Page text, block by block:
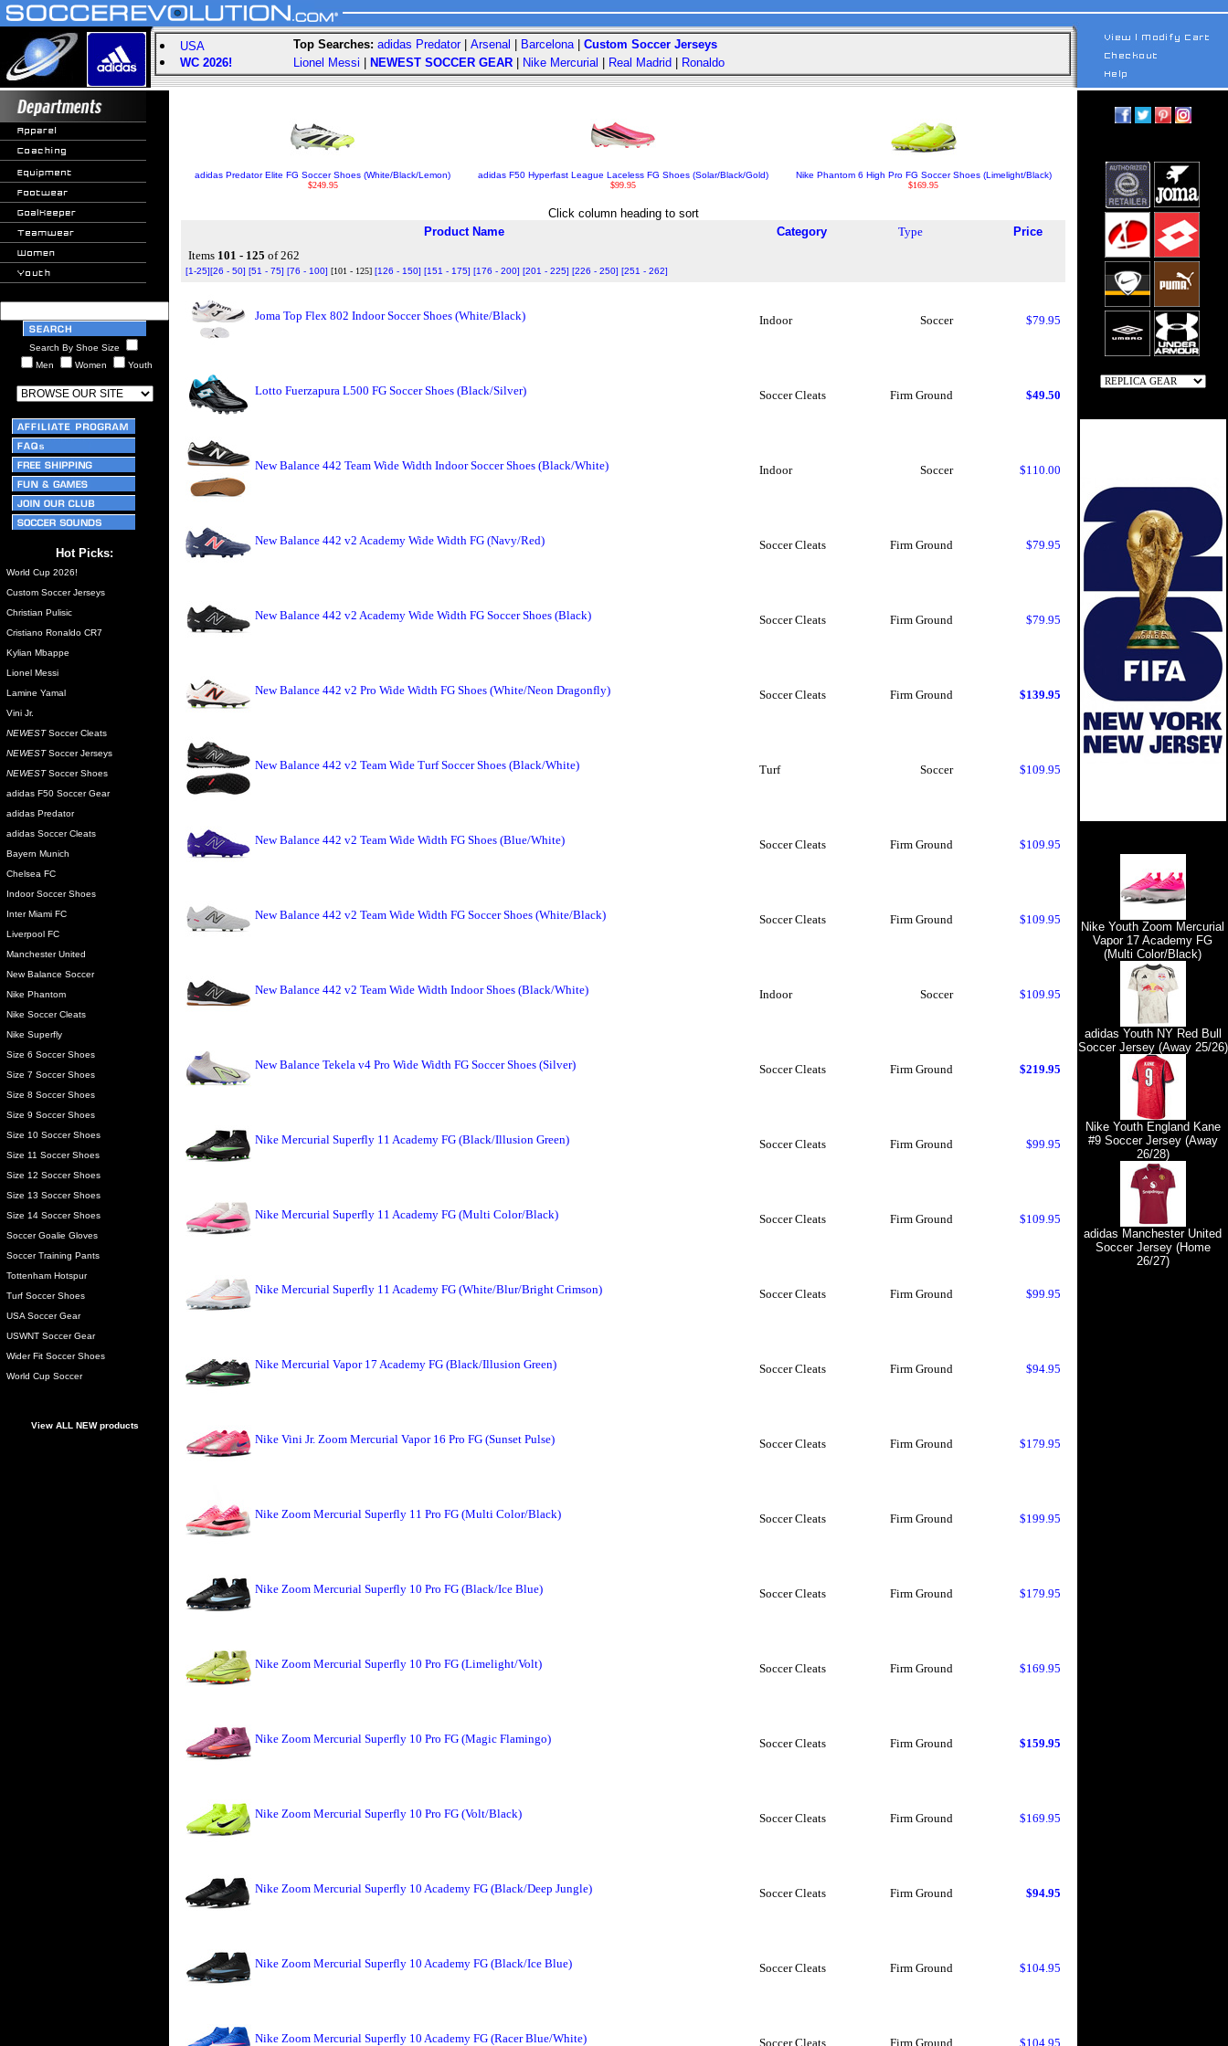
USA
WC 2026!
Top Searches: adidas Predator| Arsenal Barcelona| Custom Soccer Jerseys
Lionel Messi
NEWEST SOCCER GEAR Nike Mercurial Real Madrid Ronaldo
Search By Shoe Size
Men
Women Youth
Hot Picks:
World Cup 2026!
Custom Soccer Jerseys
Christian Pulisic
Cristiano Ronaldo CR7
Kylian Mbappe
Lionel Messi
Lamine Yamal
Vini Jr.
NEWESTSoccer Cleats
NEWESTSoccer Jerseys
NEWESTSoccer Shoes
adidas F50 Soccer Gear
adidas Predator
adidas Soccer Cleats
Bayern Munich
Chelsea FC
Indoor Soccer Shoes
Inter Miami FC
Liverpool FC
Manchester United
New Balance Soccer
Nike Phantom
Nike Soccer Cleats
Nike Superfly
Size 6 Soccer Shoes
Size 7 Soccer Shoes
Size 8 Soccer Shoes
Size 9 Soccer Shoes
Size 10 Soccer Shoes
Size 11 Soccer Shoes
Size 12 Soccer Shoes
Size 13 Soccer Shoes
Size 14 Soccer Shoes
Soccer Goalie Gloves
Soccer Training Pants
Tottenham Hotspur
Turf Soccer Shoes
USA Soccer Gear
USWNT Soccer Gear
Wider Fit Soccer Shoes
World Cup Soccer
View ALL NEW products
adidas Predator Elite FG Soccer Shoes (White/Black/Lemon)
$249.95
adidas F50 Hyperfast League Laceless FG Shoes (Solar/Black/Gold)
$99.95
Nike Phantom 6 High Pro FG Soccer Shoes (Limelight/Black)
$169.95
Click column heading to sort
Product Name
Category Type
Price
Items 101 - 125 of 262
[1-25][26 - 50] [51 - 75] [76 - 100] [101 - 125] [126 - 150] [151 - 175] [176 - 200] [201 - 225] [226 - 250] [251 - 262]
Joma Top Flex 802 Indoor Soccer Shoes (White/Black) Indoor Soccer $79.95
Lotto Fuerzapura L500 FG Soccer Shoes (Black/Silver) Soccer Cleats Firm Ground $49.50
New Balance 442 Team Wide Width Indoor Soccer Shoes (Black/White) Indoor Soccer $110.00
New Balance 442 v2 Academy Wide Width FG (Navy/Red) Soccer Cleats Firm Ground $79.95
New Balance 442 v2 Academy Wide Width FG Soccer Shoes (Black) Soccer Cleats Firm Ground $79.95
New Balance 442 v2 Pro Wide Width FG Shoes (White/Neon Dragonfly) Soccer Cleats Firm Ground $139.95
New Balance 442 v2 Team Wide Turf Soccer Shoes (Black/White) Turf Soccer $109.95
New Balance 442 v2 Team Wide Width FG Shoes (Blue/White) Soccer Cleats Firm Ground $109.95
New Balance 442 v2 Team Wide Width FG Soccer Shoes (White/Black) Soccer Cleats Firm Ground $109.95
New Balance 442 v2 Team Wide Width Indoor Shoes (Black/White) Indoor Soccer $109.95
New Balance Tekela v4 Pro Wide Width FG Soccer Shoes (Silver) Soccer Cleats Firm Ground $219.95
Nike Mercurial Superfly 11 Academy FG (Black/Illusion Green) Soccer Cleats Firm Ground $99.95
Nike Mercurial Superfly 11 Academy FG (Multi Color/Black) Soccer Cleats Firm Ground $109.95
Nike Mercurial Superfly 11 Academy FG (White/Blur/Bright Crimson) Soccer Cleats Firm Ground $99.95
Nike Mercurial Vapor 17 Academy FG (Black/Illusion Green) Soccer Cleats Firm Ground $94.95
Nike Vini Jr. Zoom Mercurial Vapor 16 Pro FG (Sunset Pulse) Soccer Cleats Firm Ground $179.95
Nike Zoom Mercurial Superfly 11 Pro FG (Multi Color/Black) Soccer Cleats Firm Ground $199.95
Nike Zoom Mercurial Superfly 10 Pro FG (Black/Ice Blue) Soccer Cleats Firm Ground $179.95
Nike Zoom Mercurial Superfly 10 Pro FG (Limelight/Volt) Soccer Cleats Firm Ground $169.95
Nike Zoom Mercurial Superfly 10 Pro FG (Magic Flamingo) Soccer Cleats Firm Ground $159.95
Nike Zoom Mercurial Superfly 10 Pro FG (Volt/Black) Soccer Cleats Firm Ground $169.95
Nike Zoom Mercurial Superfly 10 Academy FG (Black/Deep Jungle) Soccer Cleats Firm Ground $94.95
Nike Zoom Mercurial Superfly 10 Academy FG (Black/Ice Blue) Soccer Cleats Firm Ground $104.95
Nike Zoom Mercurial Superfly 10 Academy FG (Racer Blue/White) Soccer Cleats Firm Ground $104.95
Nike Youth Zoom Mercurial
Vapor 17 Academy FG
(Multi Color/Black)
adidas Youth NY Red Bull
Soccer Jersey (Away 25/26)
Nike Youth England Kane
#9 Soccer Jersey (Away
26/28)
adidas Manchester United
Soccer Jersey (Home
26/27)